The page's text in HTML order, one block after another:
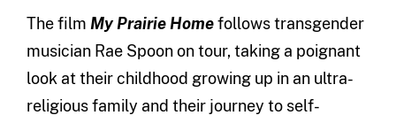
The film My Prairie Homefollows transgender
musician Rae Spoon on tour, taking a poignant
look at their childhood growing up in an ultra-
religious family and their journey to self-